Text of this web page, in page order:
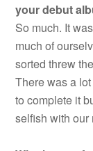
your debut
So much. It
much of
sorted threw
There was a
to complete it
selfish with our